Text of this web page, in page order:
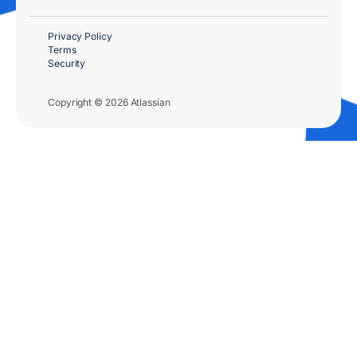
Copyright © 2026 Atlassian
Privacy Policy
Terms
Security